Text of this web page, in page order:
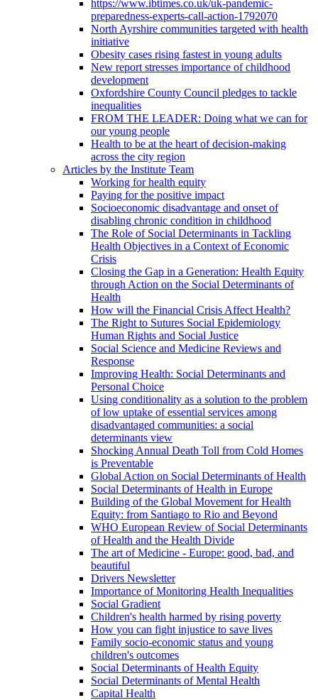
https://www.ibtimes.co.uk/uk-pandemic-
preparedness-experts-call-action-1792070
North Ayrshire communities targeted with health
initiative
Obesity cases rising fastest in young adults
New report stresses importance of childhood
development
Oxfordshire County Council pledges to tackle
inequalities
FROM THE LEADER: Doing what we can for
our young people
Health to be at the heart of decision-making
across the city region
Articles by the Institute Team
Working for health equity
Paying for the positive impact
Socioeconomic disadvantage and onset of
disabling chronic condition in childhood
The Role of Social Determinants in Tackling
Health Objectives in a Context of Economic
Crisis
Closing the Gap in a Generation: Health Equity
through Action on the Social Determinants of
Health
How will the Financial Crisis Affect Health?
The Right to Sutures Social Epidemiology
Human Rights and Social Justice
Social Science and Medicine Reviews and
Response
Improving Health: Social Determinants and
Personal Choice
Using conditionality as a solution to the problem
of low uptake of essential services among
disadvantaged communities: a social
determinants view
Shocking Annual Death Toll from Cold Homes
is Preventable
Global Action on Social Determinants of Health
Social Determinants of Health in Europe
Building of the Global Movement for Health
Equity: from Santiago to Rio and Beyond
WHO European Review of Social Determinants
of Health and the Health Divide
The art of Medicine - Europe: good, bad, and
beautiful
Drivers Newsletter
Importance of Monitoring Health Inequalities
Social Gradient
Children's health harmed by rising poverty
How you can fight injustice to save lives
Family socio-economic status and young
children's outcomes
Social Determinants of Health Equity
Social Determinants of Mental Health
Capital Health